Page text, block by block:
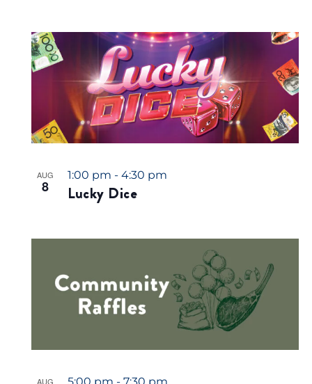
AUG
8 Lucky Dice
1:00 pm - 4:30 pm
AUG